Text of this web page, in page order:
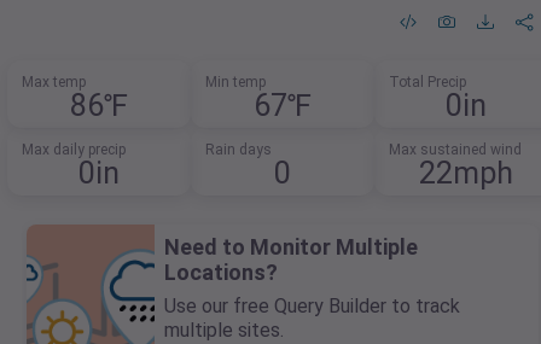
Max temp
86℉
Min temp
67℉
Total Precip
0in
Max daily precip
0in
Rain days
0
Max sustained wind
22mph
Need to Monitor Multiple
Locations?
Use our free Query Builder to track
multiple sites.